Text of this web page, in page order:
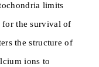
limits
for the survival of
the structure of
ions to